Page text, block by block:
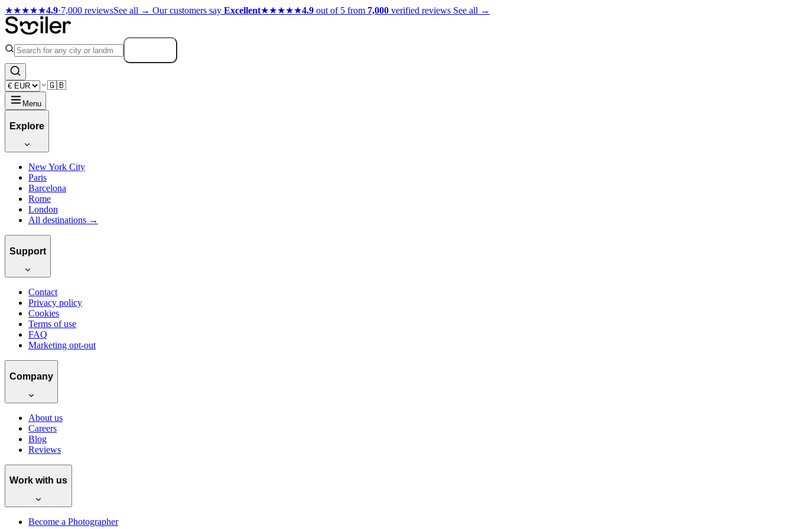
★★★★★4.9·7,000 reviewsSee all → Our customers say Excellent★★★★★4.9 out of 5 from 7,000 verified reviews See all →
🇬🇧
Menu
Explore
New York City
Paris
Barcelona
Rome
London
All destinations →
Support
Contact
Privacy policy
Cookies
Terms of use
FAQ
Marketing opt-out
Company
About us
Careers
Blog
Reviews
Work with us
Become a Photographer